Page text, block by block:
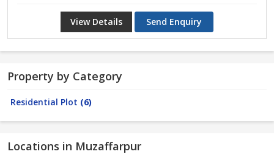
View Details Send Enquiry
Property by Category
Residential Plot (6)
Locations in Muzaffarpur